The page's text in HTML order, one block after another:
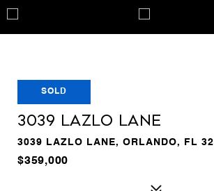
SOLD
3039 LAZLO LANE
3039 LAZLO LANE, ORLANDO, FL
$359,000